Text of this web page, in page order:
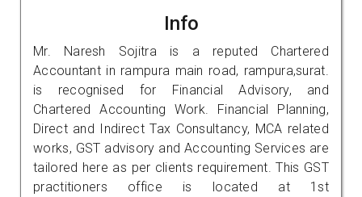
Info
Mr. Naresh Sojitra is a reputed Chartered
Accountant in rampura main road, rampura,surat.
is recognised for Financial Advisory, and
Chartered Accounting Work. Financial Planning,
Direct and Indirect Tax Consultancy, MCA related
works, GST advisory and Accounting Services are
tailored here as per clients requirement. This GST
practitioners office is located at 1st